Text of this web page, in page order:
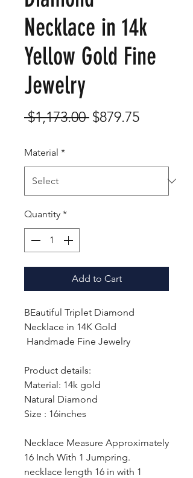
Necklace in 14k
Yellow Gold Fine
Jewelry
$1,173.00 Regular
$879.75Sale
Material *
Quantity *
Add to Cart
BEautiful Triplet Diamond
Necklace in 14K Gold
Handmade Fine Jewelry
Product details:
Material: 14k gold
Natural Diamond
Size : 16inches
Necklace Measure Approximately
16 Inch With 1 Jumpring.
necklace length 16 in with 1